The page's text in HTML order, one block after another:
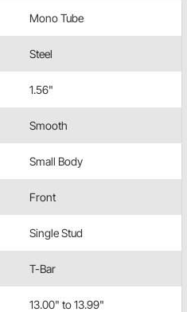
Mono Tube
Steel
1.56"
Smooth
Small Body
Front
Single Stud
T-Bar
13.00" to 13.99"